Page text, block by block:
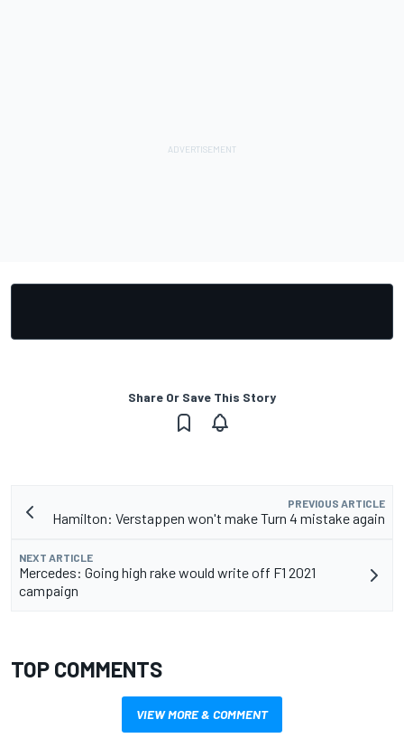
Share Or Save This Story
PREVIOUS ARTICLE
Hamilton: Verstappen won't make Turn 4 mistake again
NEXT ARTICLE
Mercedes: Going high rake would write off F1 2021
campaign
TOP COMMENTS
VIEW MORE & COMMENT